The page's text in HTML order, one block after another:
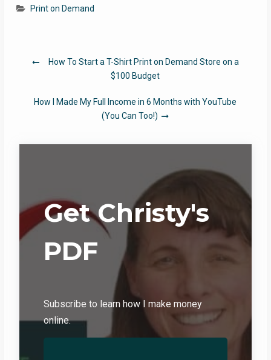
Print on Demand
Post
How To Start a T-Shirt Print on Demand Store on a
$100 Budget
How I Made My Full Income in 6 Months with YouTube
(You Can Too!)
Get Christy's
PDF
Subscribe to learn how I make money
online.